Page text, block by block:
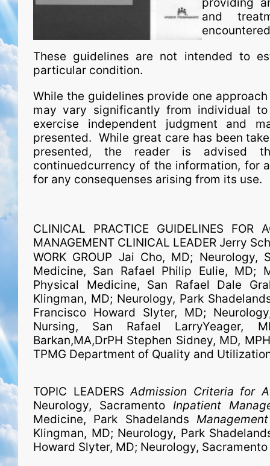
and
These guidelines are not intended to
particular condition.
While the guidelines provide one
may vary significantly from individual
exercise independent judgment and
presented. While great care has been
presented, the reader is advised
continuedcurrency of the information, for
for any consequenses arising from its use.
CLINICAL PRACTICE GUIDELINES FOR
MANAGEMENT CLINICAL LEADER Jerry
WORK GROUP Jai Cho, MD;
Medicine, San Rafael Philip Eulie, MD;
Physical Medicine, San Rafael Dale
Klingman, MD; Neurology, Park
Francisco Howard Slyter, MD;
Nursing, San Rafael LarryYeager,
Barkan,MA,DrPH Stephen Sidney, MD,
TPMG Department of Quality and
TOPIC LEADERSAdmission Criteria for
Neurology, Sacramento Inpatient
Medicine, Park Shadelands
Klingman, MD; Neurology, Park
Howard Slyter, MD; Neurology, Sacramento